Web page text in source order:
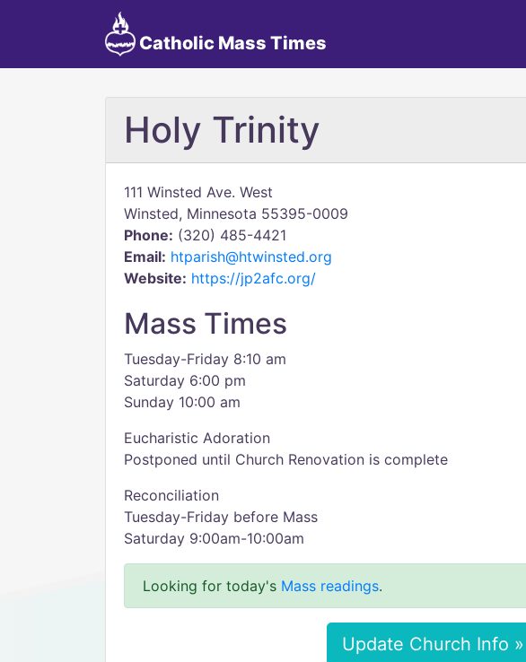
Catholic Mass Times
Holy Trinity
111 Winsted Ave. West
Winsted, Minnesota 55395-0009
Phone: (320) 485-4421
Email: htparish@htwinsted.org
Website: https://jp2afc.org/
Mass Times
Tuesday-Friday 8:10 am
Saturday 6:00 pm
Sunday 10:00 am
Eucharistic Adoration
Postponed until Church Renovation is complete
Reconciliation
Tuesday-Friday before Mass
Saturday 9:00am-10:00am
Looking for today's Mass readings.
Update Church Info »